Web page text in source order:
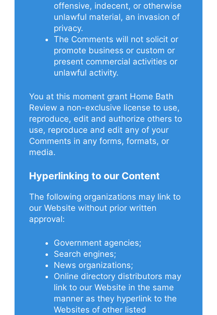
offensive, indecent, or otherwise
unlawful material, an invasion of
privacy.
The Comments will not solicit or
promote business or custom or
present commercial activities or
unlawful activity.
You at this moment grant Home Bath
Review a non-exclusive license to use,
reproduce, edit and authorize others to
use, reproduce and edit any of your
Comments in any forms, formats, or
media.
Hyperlinking to our Content
The following organizations may link to
our Website without prior written
approval:
Government agencies;
Search engines;
News organizations;
Online directory distributors may
link to our Website in the same
manner as they hyperlink to the
Websites of other listed